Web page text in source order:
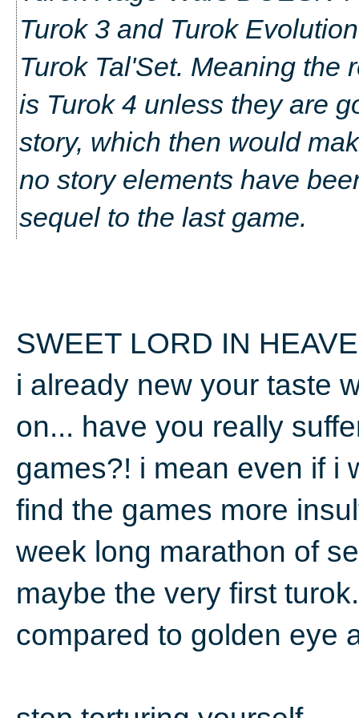
Turok 3 and Turok
Turok Tal'Set. Meaning the
is Turok 4 unless they are
story, which then would
no story elements have
sequel to the last game.
SWEET LORD IN
i already new your taste
on... have you really
games?! i mean even if i
find the games more
week long marathon of
maybe the very first
compared to golden eye